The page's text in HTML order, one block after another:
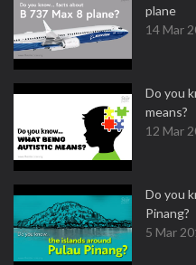
plane
14 Mar
Do you
means?
12 Mar
Do you
Pinang?
5 Mar